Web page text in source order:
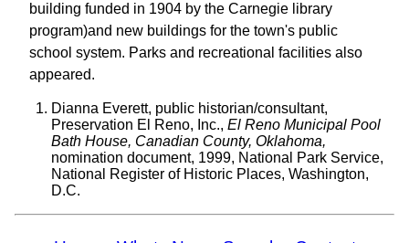
building funded in 1904 by the Carnegie library
program)and new buildings for the town's public
school system. Parks and recreational facilities also
appeared.
Dianna Everett, public historian/consultant,
Preservation El Reno, Inc., El Reno Municipal Pool
Bath House, Canadian County, Oklahoma,
nomination document, 1999, National Park Service,
National Register of Historic Places, Washington,
D.C.